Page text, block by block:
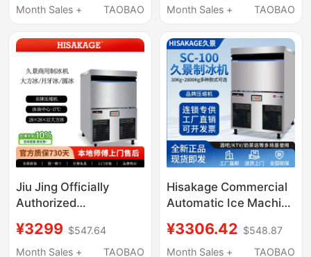
Fully Automatic Ice
Month Sales +
TAOBAO
Milk Tea Shops, Bars,
Crescent Ice, Hotel Ice
Cube Machine
Month Sales +
TAOBAO
Jiu Jing Officially
Authorized
Sc-100 50kg Large Ice
Cubes for Coffee and
¥3299 $547.64
Month Sales +
TAOBAO
Hisakage Commercial
Automatic Ice Machine
Ice Ac-80X Cube Ice
for Coffee Shop
¥3306.42 $548.87
Month Sales +
TAOBAO